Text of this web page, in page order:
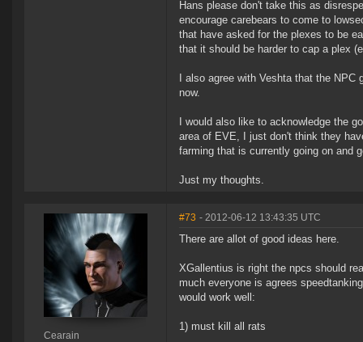
Hans please don't take this as
encourage carebears to come to
that have asked for the plexes to be
that it should be harder to cap a plex
I also agree with Veshta that the
now.
I would also like to acknowledge the
area of EVE, I just don't think they
farming that is currently going on and
Just my thoughts.
Cearain
#73 - 2012-06-12 13:43:35 UTC
There are allot of good ideas here.
XGallentius is right the npcs should
much everyone is agrees
would work well:
1) must kill all rats